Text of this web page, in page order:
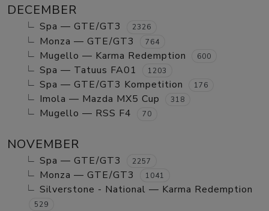
DECEMBER
Spa — GTE/GT3 2326
Monza — GTE/GT3 764
Mugello — Karma Redemption 600
Spa — Tatuus FA01 1203
Spa — GTE/GT3 Kompetition 176
Imola — Mazda MX5 Cup 318
Mugello — RSS F4 70
NOVEMBER
Spa — GTE/GT3 2257
Monza — GTE/GT3 1041
Silverstone - National — Karma Redemption
529